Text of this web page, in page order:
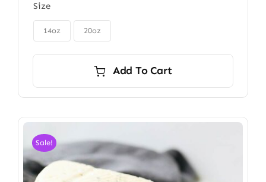
through
Size
14oz 20oz
Add To Cart
Sale!